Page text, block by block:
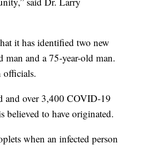
it has identified two new
man and a 75-year-old man.
officials.
and over 3,400 COVID-19
believed to have originated.
when an infected person